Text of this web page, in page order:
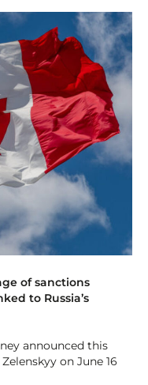
of sanctions
to Russia’s
announced this
on June 16